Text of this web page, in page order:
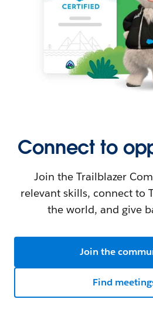
Connect to
Join the Trailblazer
relevant skills, connect to
the world, and give
Join the
Find